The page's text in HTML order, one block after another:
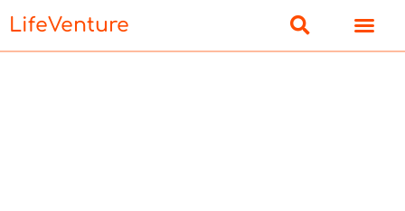
LifeVenture